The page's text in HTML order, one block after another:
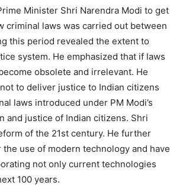
Minister Shri Narendra Modi to get
criminal laws was carried out between
this period revealed the extent to
system. He emphasized that if laws
obsolete and irrelevant. He
to deliver justice to Indian citizens
laws introduced under PM Modi’s
and justice of Indian citizens. Shri
of the 21st century. He further
use of modern technology and have
not only current technologies
100 years.